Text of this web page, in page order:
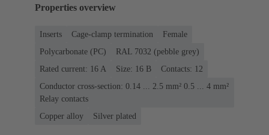
Properties overview
Inserts Cage-clamp termination
Female
Polycarbonate (PC)
RAL 7032 (pebble grey)
Rated current: ‌16 A
Size: 16 B
Contacts: 12
Conductor cross-section: 0.14 ... 2.5 mm² 0.5 ... 4 mm²
Relay contacts
Copper alloy
Silver plated